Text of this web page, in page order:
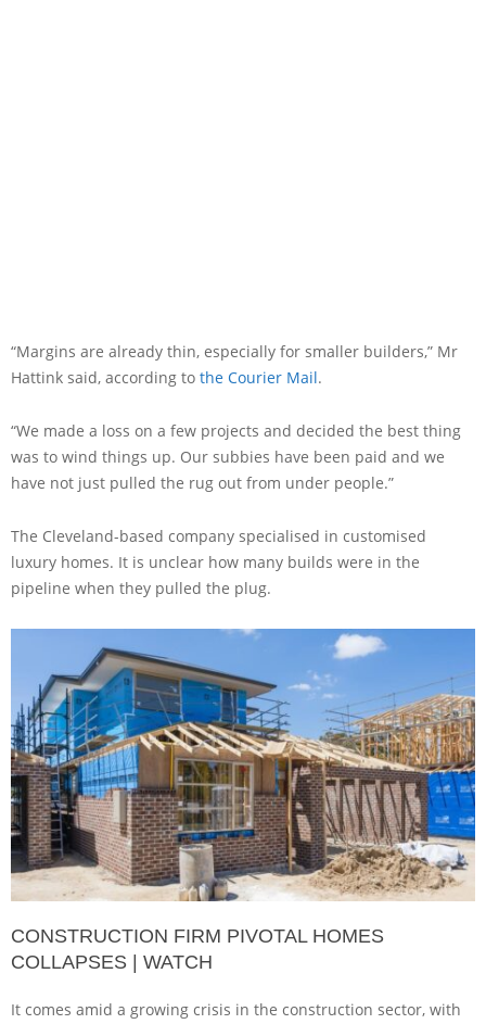
“Margins are already thin, especially for smaller builders,” Mr
Hattink said, according to the Courier Mail.
“We made a loss on a few projects and decided the best thing
was to wind things up. Our subbies have been paid and we
have not just pulled the rug out from under people.”
The Cleveland-based company specialised in customised
luxury homes. It is unclear how many builds were in the
pipeline when they pulled the plug.
CONSTRUCTION FIRM PIVOTAL HOMES
COLLAPSES | WATCH
It comes amid a growing crisis in the construction sector, with